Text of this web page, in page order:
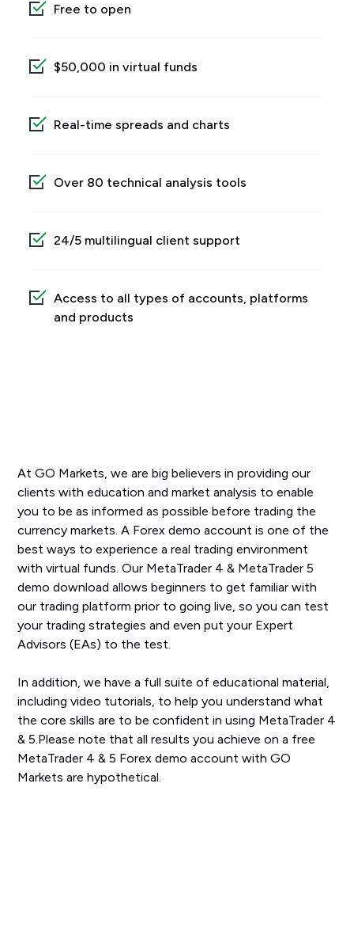
Free to open
$50,000 in virtual funds
Real-time spreads and charts
Over 80 technical analysis tools
24/5 multilingual client support
Access to all types of accounts, platforms
and products
At GO Markets, we are big believers in providing our
clients with education and market analysis to enable
you to be as informed as possible before trading the
currency markets. A Forex demo account is one of the
best ways to experience a real trading environment
with virtual funds. Our MetaTrader 4 & MetaTrader 5
demo download allows beginners to get familiar with
our trading platform prior to going live, so you can test
your trading strategies and even put your Expert
Advisors (EAs) to the test.
In addition, we have a full suite of educational material,
including video tutorials, to help you understand what
the core skills are to be confident in using MetaTrader 4
& 5.Please note that all results you achieve on a free
MetaTrader 4 & 5 Forex demo account with GO
Markets are hypothetical.